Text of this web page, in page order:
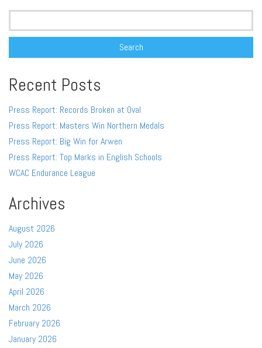
Search
Recent Posts
Press Report: Records Broken at Oval
Press Report: Masters Win Northern Medals
Press Report: Big Win for Arwen
Press Report: Top Marks in English Schools
WCAC Endurance League
Archives
August 2026
July 2026
June 2026
May 2026
April 2026
March 2026
February 2026
January 2026